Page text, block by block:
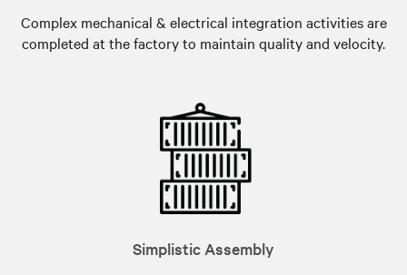
Complex mechanical & electrical integration activities are
completed at the factory to maintain quality and velocity.
Simplistic Assembly